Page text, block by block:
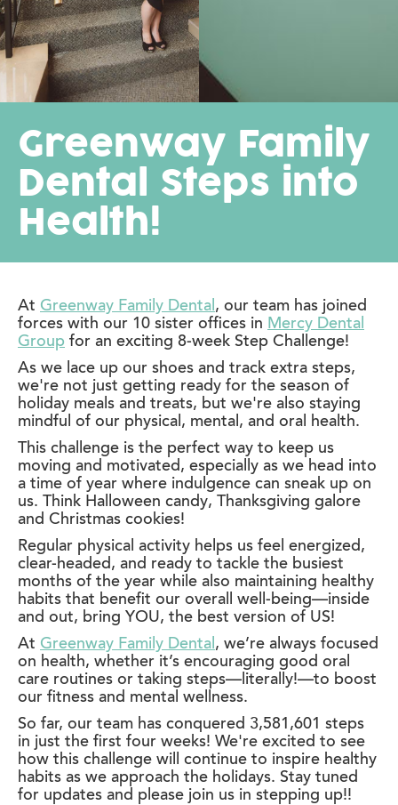
Greenway Family
Dental Steps into
Health!
At Greenway Family Dental , our team has joined
forces with our 10 sister offices in Mercy Dental
Group for an exciting 8-week Step Challenge!
As we lace up our shoes and track extra steps,
we're not just getting ready for the season of
holiday meals and treats, but we're also staying
mindful of our physical, mental, and oral health.
This challenge is the perfect way to keep us
moving and motivated, especially as we head into
a time of year where indulgence can sneak up on
us. Think Halloween candy, Thanksgiving galore
and Christmas cookies!
Regular physical activity helps us feel energized,
clear-headed, and ready to tackle the busiest
months of the year while also maintaining healthy
habits that benefit our overall well-being—inside
and out, bring YOU, the best version of US!
At Greenway Family Dental , we’re always focused
on health, whether it’s encouraging good oral
care routines or taking steps—literally!—to boost
our fitness and mental wellness.
So far, our team has conquered 3,581,601 steps
in just the first four weeks! We're excited to see
how this challenge will continue to inspire healthy
habits as we approach the holidays. Stay tuned
for updates and please join us in stepping up!!